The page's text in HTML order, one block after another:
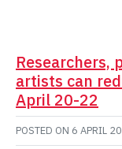
Researchers,
artists can
April 20-22
POSTED ON 6 APRIL